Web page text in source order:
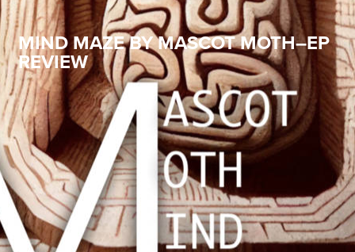
MIND MAZE BY MASCOT MOTH–EP
REVIEW